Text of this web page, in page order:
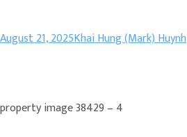
August 21, 2025Khai Hung (Mark) Huynh
property image 38429 – 4